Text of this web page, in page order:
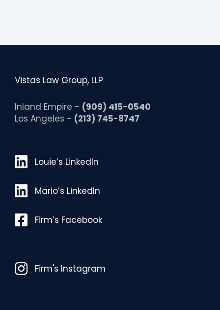
Vistas Law Group, LLP
Inland Empire - (909) 415-0540
Los Angeles - (213) 745-8747
Louie’s LinkedIn
Louie’s LinkedIn
Mario’s LinkedIn
Mario’s LinkedIn
FacebookFirm’s Facebook
InstagramFirm's Instagram